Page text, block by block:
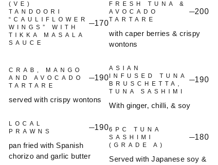
(VE)
TANDOORI
“CAULIFLOWER
WINGS” WITH
TIKKA MASALA
SAUCE
170
CRAB, MANGO
AND AVOCADO
TARTARE
190
served with crispy wontons
LOCAL
PRAWNS
190
pan fried with Spanish
chorizo and garlic butter
FRESH TUNA &
AVOCADO
TARTARE
200
with caper berries & crispy
wontons
ASIAN
INFUSED TUNA
BRUSCHETTA,
TUNA SASHIMI
190
With ginger, chilli, & soy
6PC TUNA
SASHIMI
(GRADE A)
180
Served with Japanese soy &